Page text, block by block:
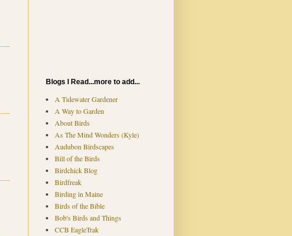
Blogs I Read...more to add...
A Tidewater Gardener
A Way to Garden
About Birds
As The Mind Wonders (Kyle)
Audubon Birdscapes
Bill of the Birds
Birdchick Blog
Birdfreak
Birding in Maine
Birds of the Bible
Bob's Birds and Things
CCB EagleTrak